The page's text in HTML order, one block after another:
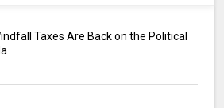
Taxes Are Back on the Political